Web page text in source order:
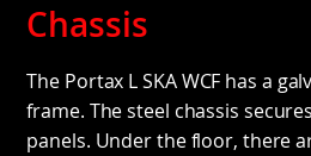
Chassis
The Portax L SKA WCF has a
frame. The steel chassis
panels. Under the floor, there